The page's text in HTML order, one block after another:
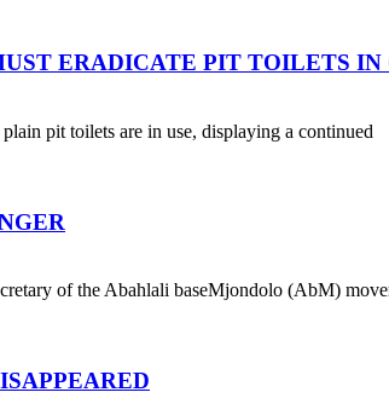
ERADICATE PIT TOILETS IN
pit toilets are in use, displaying a continued
of the Abahlali baseMjondolo (AbM)